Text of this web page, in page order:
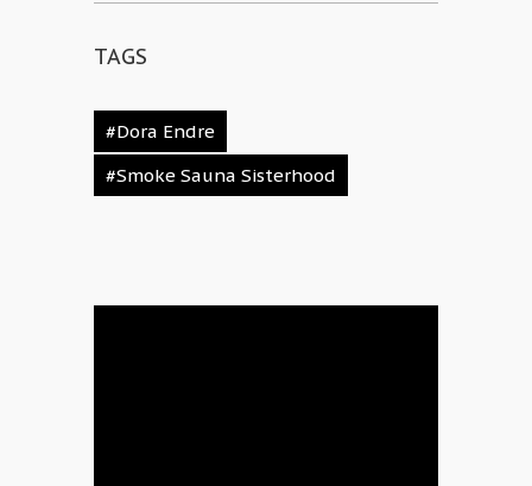
TAGS
#Dora Endre
#Smoke Sauna Sisterhood